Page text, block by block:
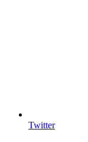
Twitter